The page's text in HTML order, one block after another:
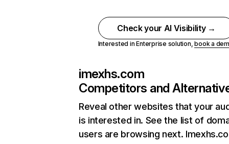
Check your AI Visibility →
Interested in Enterprise solution,book a
imexhs.com
Competitors and
Reveal other websites that your
is interested in. See the list of
users are browsing next.